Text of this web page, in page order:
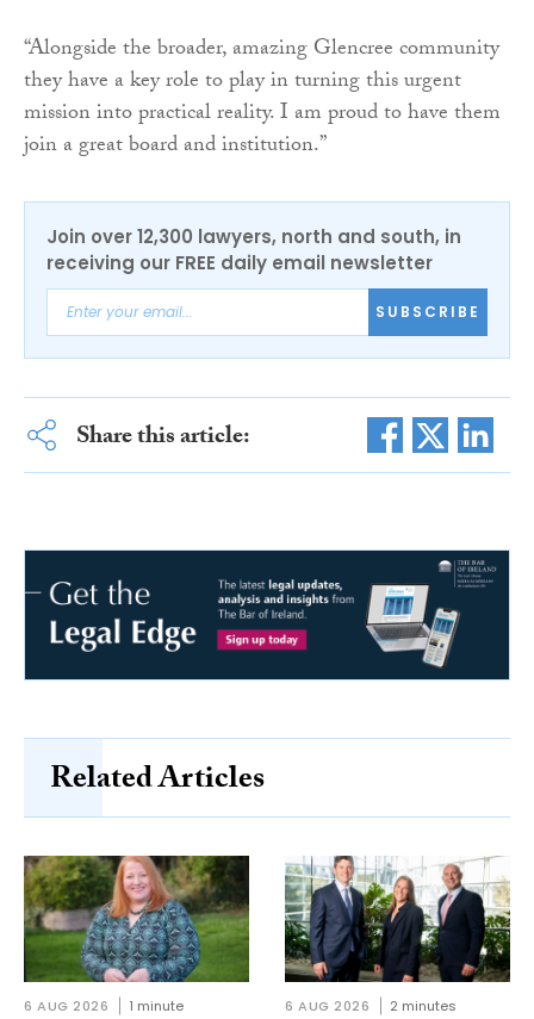
“Alongside the broader, amazing Glencree community
they have a key role to play in turning this urgent
mission into practical reality. I am proud to have them
join a great board and institution.”
Join over 12,300 lawyers, north and south, in
receiving our FREE daily email newsletter
SUBSCRIBE
Share this article:
Related Articles
6 AUG 2026 1 minute 6 AUG 2026 2 minutes